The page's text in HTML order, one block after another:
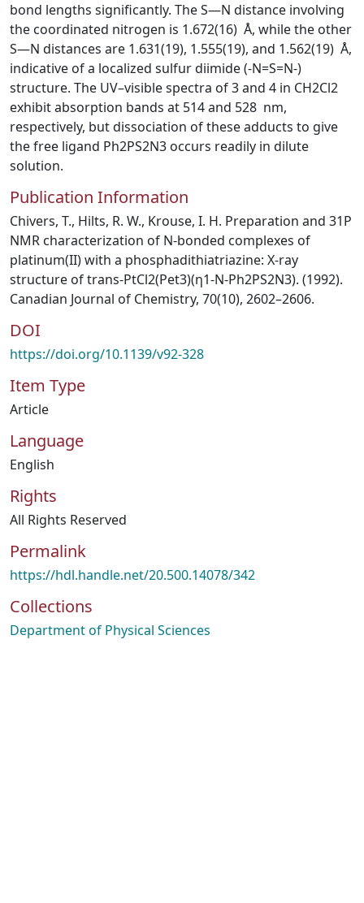
bond lengths significantly. The S—N distance involving
the coordinated nitrogen is 1.672(16) Å, while the other
S—N distances are 1.631(19), 1.555(19), and 1.562(19) Å,
indicative of a localized sulfur diimide (-N=S=N-)
structure. The UV–visible spectra of 3 and 4 in CH2Cl2
exhibit absorption bands at 514 and 528 nm,
respectively, but dissociation of these adducts to give
the free ligand Ph2PS2N3 occurs readily in dilute
solution.
Publication Information
Chivers, T., Hilts, R. W., Krouse, I. H. Preparation and 31P
NMR characterization of N-bonded complexes of
platinum(II) with a phosphadithiatriazine: X-ray
structure of trans-PtCl2(Pet3)(η1-N-Ph2PS2N3). (1992).
Canadian Journal of Chemistry, 70(10), 2602–2606.
DOI
https://doi.org/10.1139/v92-328
Item Type
Article
Language
English
Rights
All Rights Reserved
Permalink
https://hdl.handle.net/20.500.14078/342
Collections
Department of Physical Sciences